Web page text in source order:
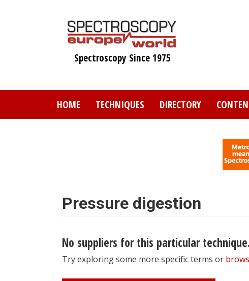
Spectroscopy Since 1975
HOME TECHNIQUES DIRECTORY
Pressure digestion
No suppliers for this particular
Try exploring some more specific terms or